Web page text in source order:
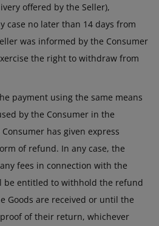
offered by the Seller),
case no later than 14 days from
was informed by the Consumer
the right to withdraw from
payment using the same means
by the Consumer in the
has given express
of refund. In any case, the
fees in connection with the
be entitled to withhold the refund
Goods are received or until the
of their return, whichever